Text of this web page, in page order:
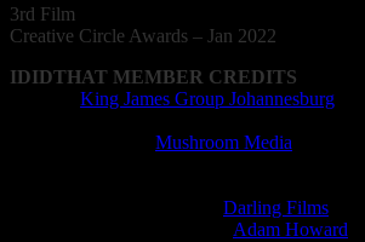
3rd Film
Creative Circle Awards – Jan 2022
IDIDTHAT MEMBER CREDITS
King James Group Johannesburg
Mushroom Media
Darling Films
Adam Howard